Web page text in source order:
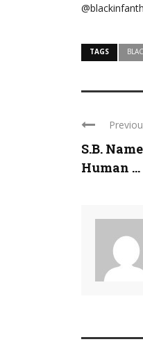
TAGS
S.B.
Human ...